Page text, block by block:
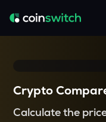
Crypto
Calculate the